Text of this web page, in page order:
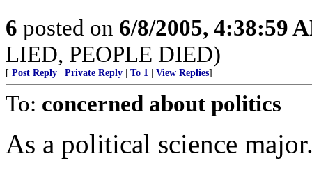
6 posted on 6/8/2005, 4:38:59
LIED, PEOPLE DIED)
[ Post Reply Private Reply To 1 View Replies]
To: concerned about politics
As a political science